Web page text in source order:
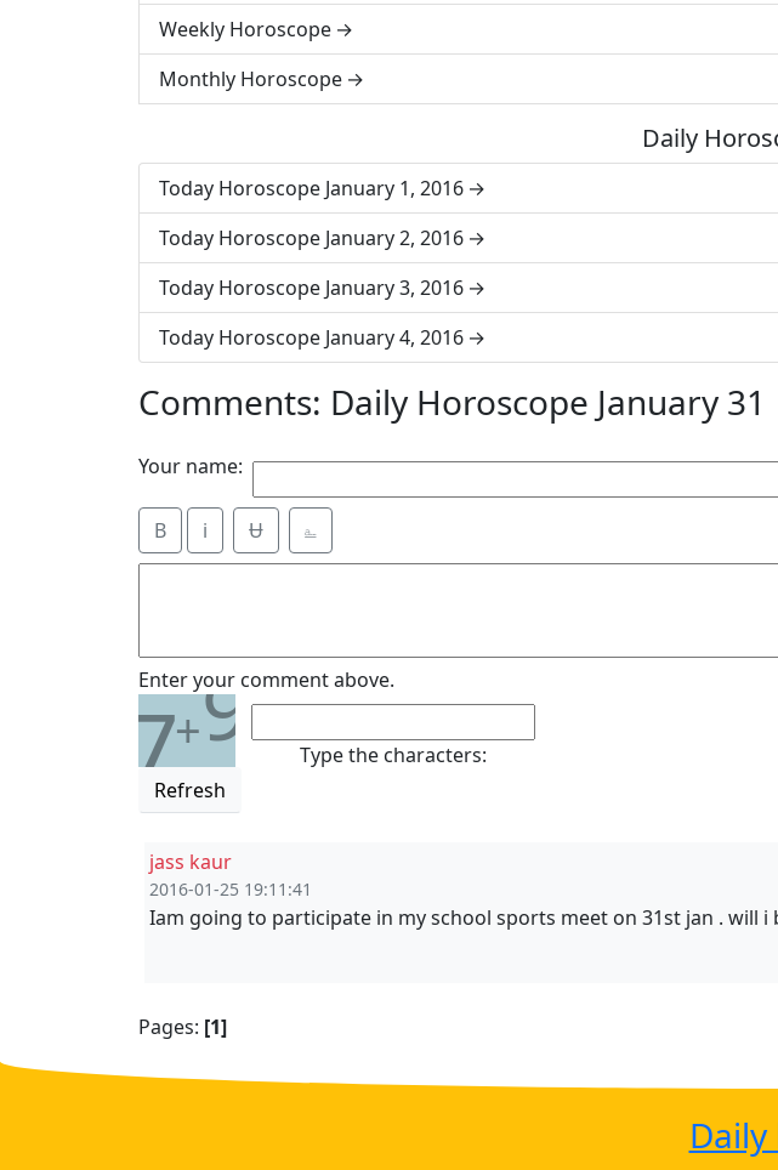
Weekly Horoscope
Monthly Horoscope
Daily
Today Horoscope January 1, 2016
Today Horoscope January 2, 2016
Today Horoscope January 3, 2016
Today Horoscope January 4, 2016
Comments: Daily Horoscope January 31
Your name:
B i Ʉ ⎁
Enter your comment above.
7+9
Refresh
Type the characters:
jass kaur
2016-01-25 19:11:41
Iam going to participate in my school sports meet on 31st jan . will
Pages: [1]